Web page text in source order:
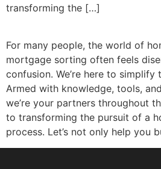
transforming the […]
For many people, the world of
mortgage sorting often feels
confusion. We’re here to simplify
Armed with knowledge, tools,
we’re your partners throughout
to transforming the pursuit of a
process. Let’s not only help you